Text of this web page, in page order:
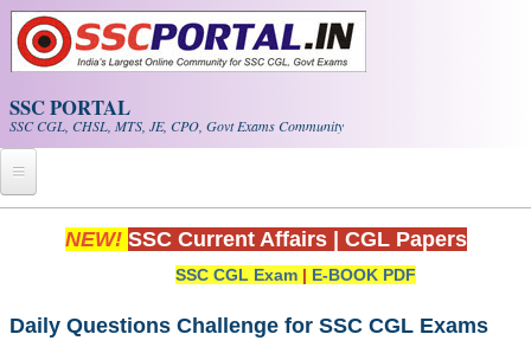
Skip to main content
SSC PORTAL
SSC CGL, CHSL, MTS, JE, CPO, Govt Exams Community
Home
Exam Calendar
NEW! SSC Current Affairs CGL Papers
SSC CGL Exam | E-BOOK PDF
Daily Questions Challenge for SSC CGL Exams